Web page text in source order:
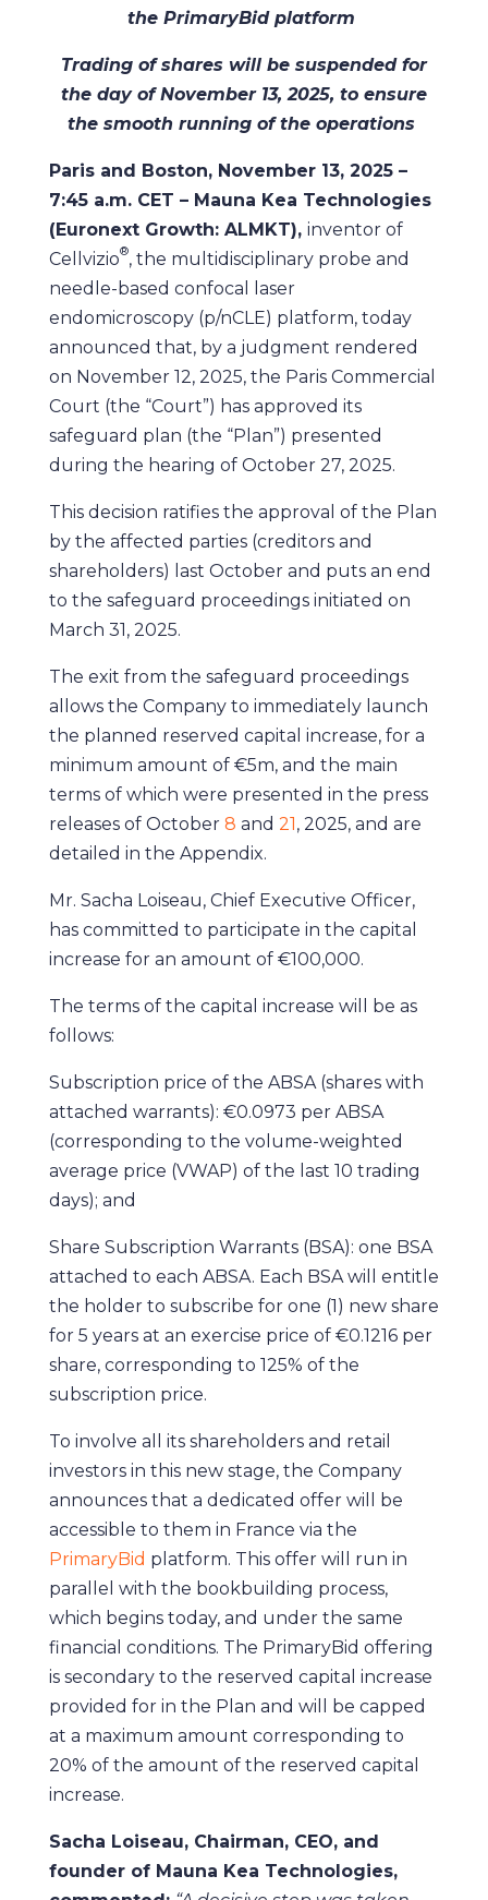
the PrimaryBid platform
Trading of shares will be suspended for
the day of November 13, 2025, to ensure
the smooth running of the operations
Paris and Boston, November 13, 2025 –
7:45 a.m. CET – Mauna Kea Technologies
(Euronext Growth: ALMKT), inventor of
Cellvizio®, the multidisciplinary probe and
needle-based confocal laser
endomicroscopy (p/nCLE) platform, today
announced that, by a judgment rendered
on November 12, 2025, the Paris Commercial
Court (the “Court”) has approved its
safeguard plan (the “Plan”) presented
during the hearing of October 27, 2025.
This decision ratifies the approval of the Plan
by the affected parties (creditors and
shareholders) last October and puts an end
to the safeguard proceedings initiated on
March 31, 2025.
The exit from the safeguard proceedings
allows the Company to immediately launch
the planned reserved capital increase, for a
minimum amount of €5m, and the main
terms of which were presented in the press
releases of October 8 and 21, 2025, and are
detailed in the Appendix.
Mr. Sacha Loiseau, Chief Executive Officer,
has committed to participate in the capital
increase for an amount of €100,000.
The terms of the capital increase will be as
follows:
Subscription price of the ABSA (shares with
attached warrants): €0.0973 per ABSA
(corresponding to the volume-weighted
average price (VWAP) of the last 10 trading
days); and
Share Subscription Warrants (BSA): one BSA
attached to each ABSA. Each BSA will entitle
the holder to subscribe for one (1) new share
for 5 years at an exercise price of €0.1216 per
share, corresponding to 125% of the
subscription price.
To involve all its shareholders and retail
investors in this new stage, the Company
announces that a dedicated offer will be
accessible to them in France via the
PrimaryBid platform. This offer will run in
parallel with the bookbuilding process,
which begins today, and under the same
financial conditions. The PrimaryBid offering
is secondary to the reserved capital increase
provided for in the Plan and will be capped
at a maximum amount corresponding to
20% of the amount of the reserved capital
increase.
Sacha Loiseau, Chairman, CEO, and
founder of Mauna Kea Technologies,